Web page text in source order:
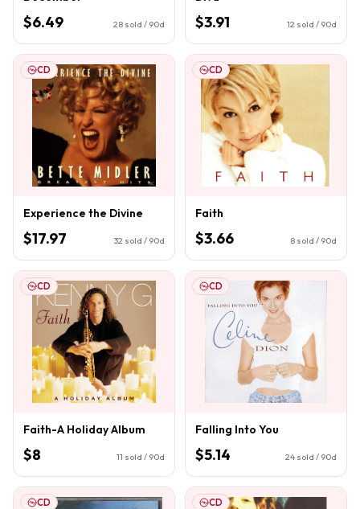
$6.49 28 sold / 90d $3.91 12 sold / 90d
CD
Experience the Divine
$17.97 32 sold / 90d
CD
Faith
$3.66 8 sold / 90d
CD
Faith-A Holiday Album
$8 11 sold / 90d
CD
Falling Into You
$5.14 24 sold / 90d
CD CD